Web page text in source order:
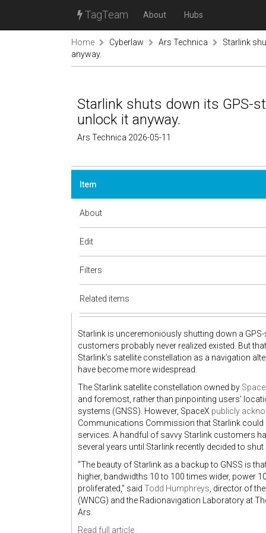
TagTeam About Hubs
Home Cyberlaw Ars Technica
Starlink
anyway.
Starlink shuts down its GPS-
unlock it anyway.
Ars Technica 2026-05-11
Item
About
Edit
Filters
Related items
Starlink is unceremoniously shutting down a
customers probably never realized existed. But
Starlink’s satellite constellation as a navigation
have become more widespread.
The Starlink satellite constellation owned by
and foremost, rather than pinpointing users’
systems (GNSS). However, SpaceX publicly
Communications Commission that Starlink
services. A handful of savvy Starlink customers
several years until Starlink recently decided to
“The beauty of Starlink as a backup to GNSS is
higher, bandwidths 10 to 100 times wider, power
proliferated,” said Todd Humphreys , director of
(WNCG) and the Radionavigation Laboratory at
Ars.
Read full article